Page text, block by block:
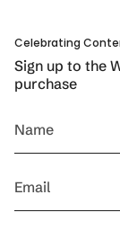
Celebrating
Sign up to the
purchase